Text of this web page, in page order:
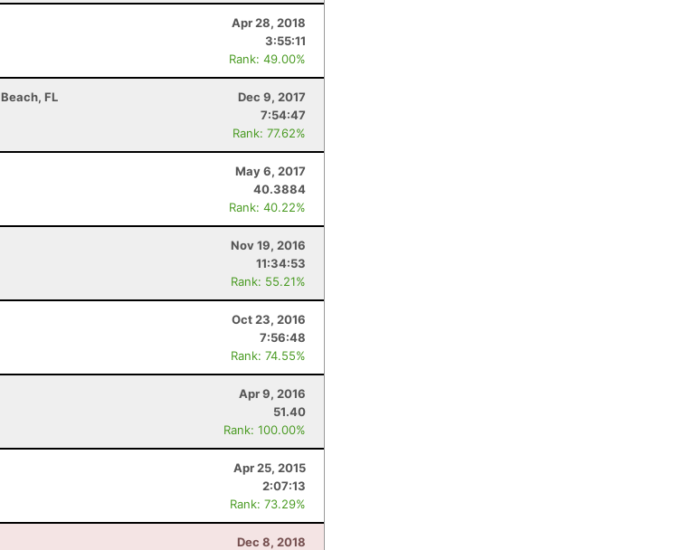
Apr 28, 2018
3:55:11
Rank: 49.00%
FL
Dec 9, 2017
7:54:47
Rank: 77.62%
May 6, 2017
40.3884
Rank: 40.22%
Nov 19, 2016
11:34:53
Rank: 55.21%
Oct 23, 2016
7:56:48
Rank: 74.55%
Apr 9, 2016
51.40
Rank: 100.00%
Apr 25, 2015
2:07:13
Rank: 73.29%
Dec 8, 2018